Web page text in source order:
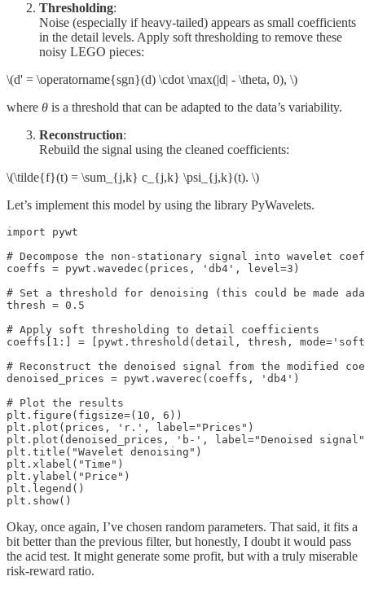
Thresholding:
Noise (especially if heavy‑tailed) appears as small coefficients
in the detail levels. Apply soft thresholding to remove these
noisy LEGO pieces:
\(d' = \operatorname{sgn}(d) \cdot \max(|d| - \theta, 0), \)
where θ is a threshold that can be adapted to the data’s variability.
Reconstruction:
Rebuild the signal using the cleaned coefficients:
\(\tilde{f}(t) = \sum_{j,k} c_{j,k} \psi_{j,k}(t). \)
Let’s implement this model by using the library PyWavelets.
import pywt
# Decompose the non‑stationary signal into wavelet
coeffs = pywt.wavedec(prices, 'db4', level=3)
# Set a threshold for denoising (this could be made
thresh = 0.5
# Apply soft thresholding to detail coefficients
coeffs[1:] = [pywt.threshold(detail, thresh,
# Reconstruct the denoised signal from the modified
denoised_prices = pywt.waverec(coeffs, 'db4')
# Plot the results
plt.figure(figsize=(10, 6))
plt.plot(prices, 'r.', label="Prices")
plt.plot(denoised_prices, 'b-', label="Denoised
plt.title("Wavelet denoising")
plt.xlabel("Time")
plt.ylabel("Price")
plt.legend()
Okay, once again, I’ve chosen random parameters. That said, it fits a
bit better than the previous filter, but honestly, I doubt it would pass
the acid test. It might generate some profit, but with a truly miserable
risk-reward ratio.